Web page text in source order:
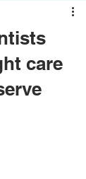
care